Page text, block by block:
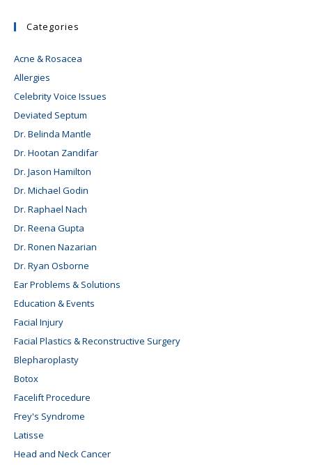
Categories
Acne & Rosacea
Allergies
Celebrity Voice Issues
Deviated Septum
Dr. Belinda Mantle
Dr. Hootan Zandifar
Dr. Jason Hamilton
Dr. Michael Godin
Dr. Raphael Nach
Dr. Reena Gupta
Dr. Ronen Nazarian
Dr. Ryan Osborne
Ear Problems & Solutions
Education & Events
Facial Injury
Facial Plastics & Reconstructive Surgery
Blepharoplasty
Botox
Facelift Procedure
Frey's Syndrome
Latisse
Head and Neck Cancer